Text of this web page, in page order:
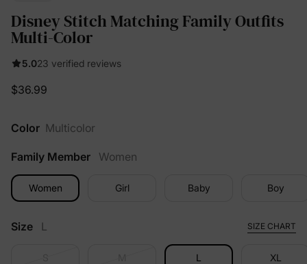
Disney Stitch Matching Family Outfits
Multi-Color
5.023 verified reviews
$36.99
Color Multicolor
Family Member Women
Women Girl Baby Boy
Size L SIZE CHART
L XL